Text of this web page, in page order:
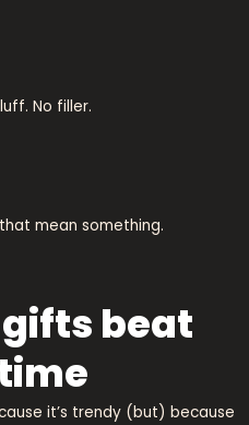
No filler.
mean something.
beat
it’s trendy (but) because